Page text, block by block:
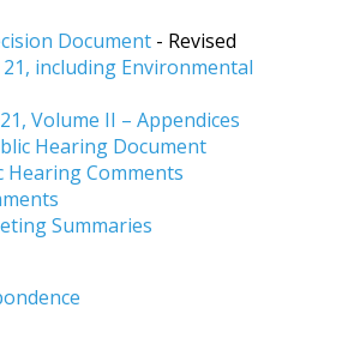
Document - Revised
including Environmental
Volume II – Appendices
Hearing Document
Hearing Comments
Summaries